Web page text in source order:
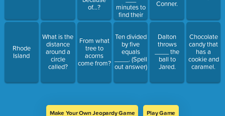
Rhode
Island
What is the
distance
around a
circle
called?
of...?
From what
tree to
acorns
come from?
minutes to
find their
books.
Ten divided
by five
equals
____. (Spell
out answer)
Conner.
Dalton
throws
____ the
ball to
Jared.
Chocolate
candy that
has a
cookie and
caramel.
Make Your Own Jeopardy Game Play Game